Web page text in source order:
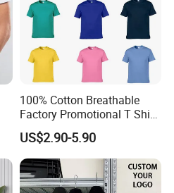
100% Cotton Breathable
Factory Promotional T Shirt
Wholesale Low MOQ
Custom Your Own Logo
Printing or Embroidery
Men's Round Neck Normal
Sleeve T Shirt
US$2.90-5.90